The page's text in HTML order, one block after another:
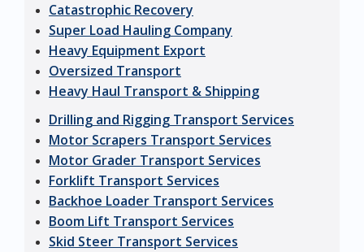
Catastrophic Recovery
Super Load Hauling Company
Heavy Equipment Export
Oversized Transport
Heavy Haul Transport & Shipping
Drilling and Rigging Transport Services
Motor Scrapers Transport Services
Motor Grader Transport Services
Forklift Transport Services
Backhoe Loader Transport Services
Boom Lift Transport Services
Skid Steer Transport Services